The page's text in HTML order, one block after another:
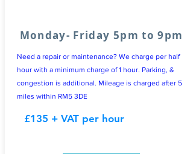
Monday- Friday 5pm to 9pm
Need a repair or maintenance? We charge per half
hour with a minimum charge of 1 hour. Parking, &
congestion is additional. Mileage is charged after 5
miles within RM5 3DE
£135 + VAT per hour